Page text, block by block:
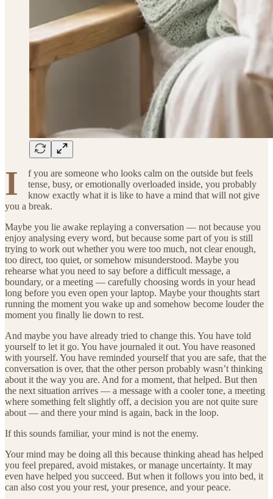
I
f you are someone who looks calm on the outside but feels
tense, busy, or emotionally overloaded inside, you probably
know exactly what it is like to have a mind that will not give
you a break.
Maybe you lie awake replaying a conversation — not because you
enjoy analysing every word, but because some part of you is still
trying to work out whether you were too much, not clear enough,
too direct, too quiet, or somehow misunderstood. Maybe you
rehearse what you need to say before a difficult message, a
boundary, or a meeting — carefully choosing words in your head
long before you even open your laptop. Maybe your thoughts start
running the moment you wake up and somehow become louder the
moment you finally lie down to rest.
And maybe you have already tried to change this. You have told
yourself to let it go. You have journaled it out. You have reasoned
with yourself. You have reminded yourself that you are safe, that the
conversation is over, that the other person probably wasn’t thinking
about it the way you are. And for a moment, that helped. But then
the next situation arrives — a message with a cooler tone, a meeting
where something felt slightly off, a decision you are not quite sure
about — and there your mind is again, back in the loop.
If this sounds familiar, your mind is not the enemy.
Your mind may be doing all this because thinking ahead has helped
you feel prepared, avoid mistakes, or manage uncertainty. It may
even have helped you succeed. But when it follows you into bed, it
can also cost you your rest, your presence, and your peace.